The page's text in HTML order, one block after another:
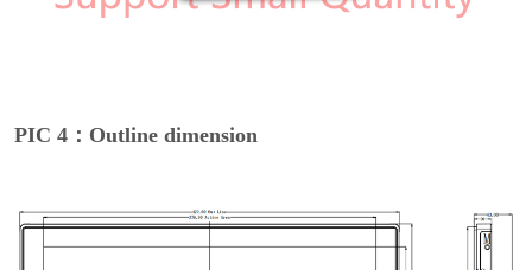
PIC 4：Outline dimension